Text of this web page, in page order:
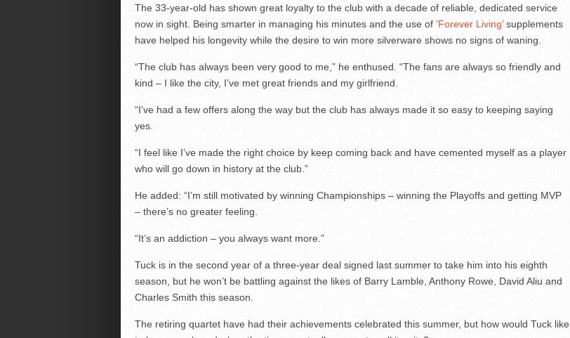
The 33-year-old has shown great loyalty to the club with a decade of reliable, dedicated service
now in sight. Being smarter in managing his minutes and the use of ‘Forever Living’supplements
have helped his longevity while the desire to win more silverware shows no signs of waning.
“The club has always been very good to me,” he enthused. “The fans are always so friendly and
kind – I like the city, I’ve met great friends and my girlfriend.
“I’ve had a few offers along the way but the club has always made it so easy to keeping saying
yes.
“I feel like I’ve made the right choice by keep coming back and have cemented myself as a player
who will go down in history at the club.”
He added: “I’m still motivated by winning Championships – winning the Playoffs and getting MVP
– there’s no greater feeling.
“It’s an addiction – you always want more.”
Tuck is in the second year of a three-year deal signed last summer to take him into his eighth
season, but he won’t be battling against the likes of Barry Lamble, Anthony Rowe, David Aliu and
Charles Smith this season.
The retiring quartet have had their achievements celebrated this summer, but how would Tuck like